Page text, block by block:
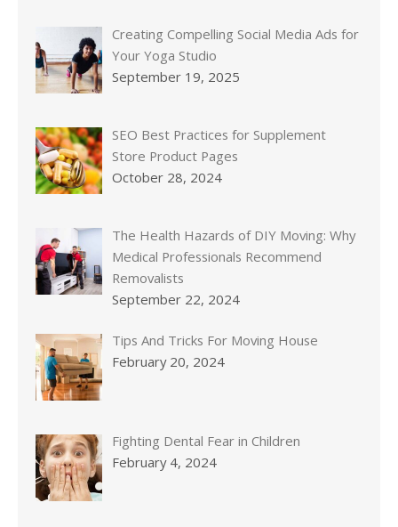
Creating Compelling Social Media Ads for
Your Yoga Studio
September 19, 2025
SEO Best Practices for Supplement
Store Product Pages
October 28, 2024
The Health Hazards of DIY Moving: Why
Medical Professionals Recommend
Removalists
September 22, 2024
Tips And Tricks For Moving House
February 20, 2024
Fighting Dental Fear in Children
February 4, 2024